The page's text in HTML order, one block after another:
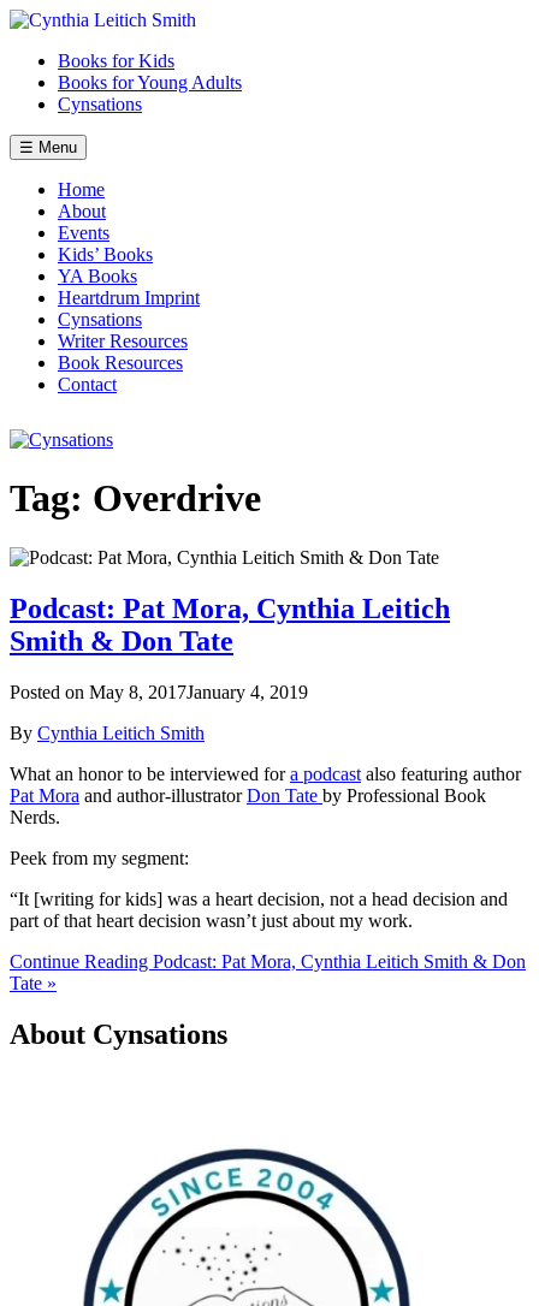
Skip
contentBooks for Kids
Books for Young Adults
Cynsations
☰ Menu
Home
About
Events
Kids’ Books
YA Books
Heartdrum Imprint
Cynsations
Writer Resources
Book Resources
Contact
Tag: Overdrive
Podcast: Pat Mora, Cynthia Leitich
Smith & Don Tate
Posted on May 8, 2017January 4, 2019
By Cynthia Leitich Smith
What an honor to be interviewed fora podcast also featuring author
Pat Mora and author-illustratorDon Tate by Professional Book
Nerds.
Peek from my segment:
“It [writing for kids] was a heart decision, not a head decision and
part of that heart decision wasn’t just about my work.
Continue Reading Podcast: Pat Mora, Cynthia Leitich Smith & Don
Tate »
About Cynsations